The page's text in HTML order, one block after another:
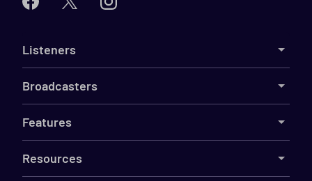
Listeners
Broadcasters
Features
Resources